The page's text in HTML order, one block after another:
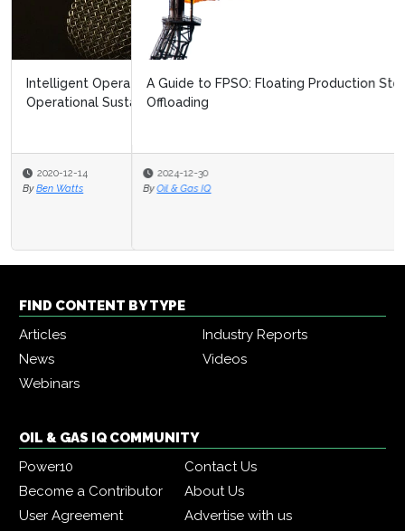
A Guide to FPSO: Floating Production Storage and
Offloading
2024-12-30
By Oil & Gas IQ
FIND CONTENT BY TYPE
Articles
Industry Reports
News
Videos
Webinars
OIL & GAS IQ COMMUNITY
Power10
Contact Us
Become a Contributor
About Us
User Agreement
Advertise with us